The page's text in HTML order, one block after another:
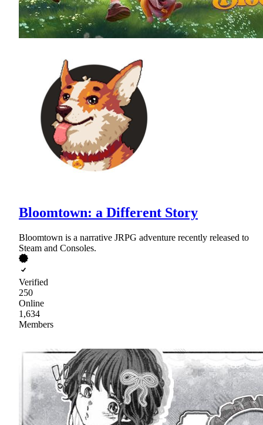
Bloomtown: a Different Story
Bloomtown is a narrative JRPG adventure recently released to
Steam and Consoles.
Verified
250
Online
1,634
Members